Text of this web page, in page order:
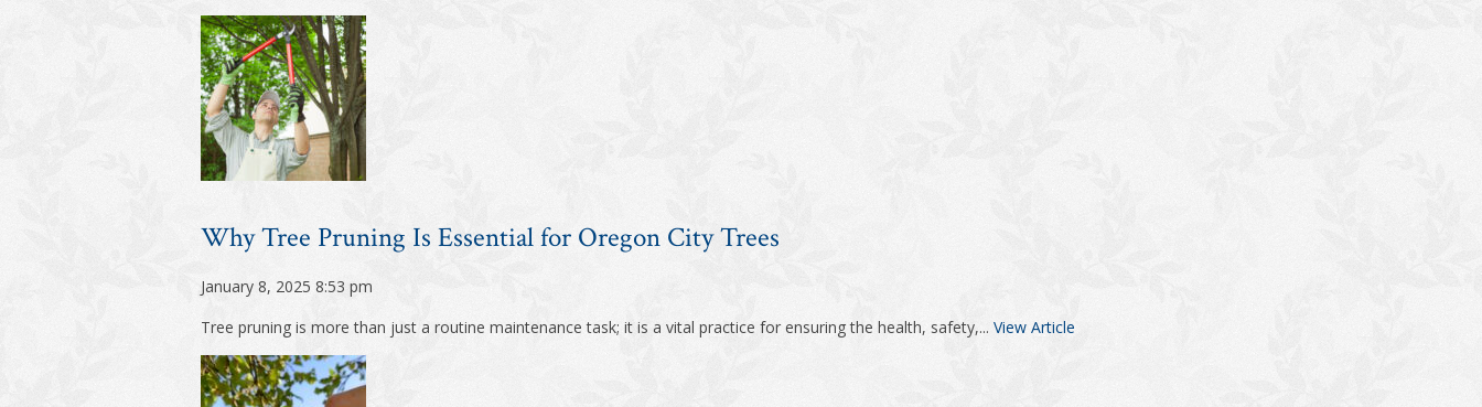
Why Tree Pruning Is Essential for Oregon City Trees
January 8, 2025 8:53 pm
Tree pruning is more than just a routine maintenance task; it is a vital practice for ensuring the health, safety,... View Article